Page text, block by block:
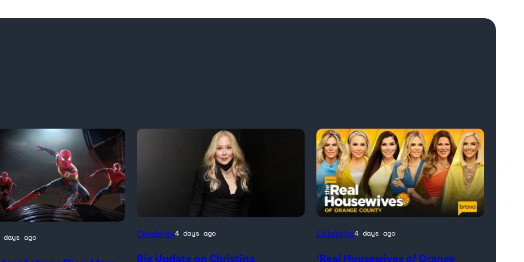
days ago Celebrity4 days ago
Big Update on Christina
Official
Celebrity4 days ago
‘Real Housewives of Orange